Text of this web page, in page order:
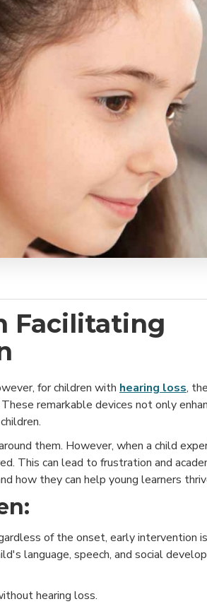
Facilitating
for children with hearing loss,
remarkable devices not only
them. However, when a child
This can lead to frustration and
how they can help young learners
of the onset, early intervention
language, speech, and social
hearing loss.